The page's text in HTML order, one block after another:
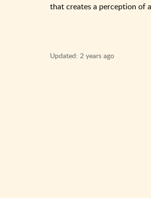
that creates a perception of
Updated: 2 years ago